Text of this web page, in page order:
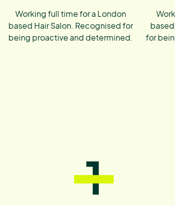
Working full time for a London
based Hair Salon. Recognised for
being proactive and determined.
for
1